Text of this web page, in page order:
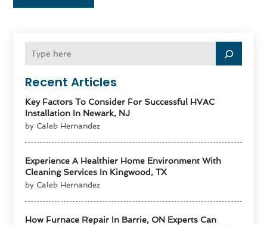
Recent Articles
Key Factors To Consider For Successful HVAC
Installation In Newark, NJ
by Caleb Hernandez
Experience A Healthier Home Environment With
Cleaning Services In Kingwood, TX
by Caleb Hernandez
How Furnace Repair In Barrie, ON Experts Can